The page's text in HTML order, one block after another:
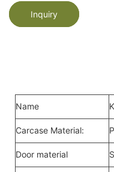
Inquiry
Name
Carcase Material:
Door material